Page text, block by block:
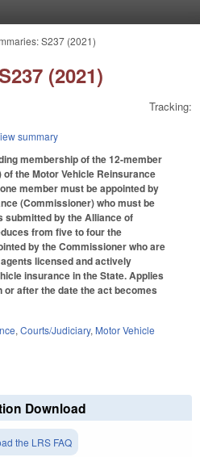
S237 (2021)
(2021)
Tracking:
summary
membership of the 12-member
the Motor Vehicle Reinsurance
member must be appointed by
(Commissioner) who must be
submitted by the Alliance of
from five to four the
by the Commissioner who are
licensed and actively
insurance in the State. Applies
or after the date the act becomes
, Courts/Judiciary, Motor Vehicle
Download
the LRS FAQ